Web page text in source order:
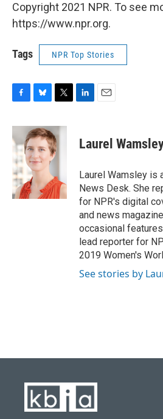
Copyright 2021 NPR. To see
https://www.npr.org.
Tags NPR Top Stories
c
e
b
o
o
k
u
e
s
k
y
i
t
t
e
k
e
n
i
l
Laurel
Laurel Wamsley is
News Desk. She
for NPR's digital
and news
occasional
lead reporter for
2019 Women's
See stories by